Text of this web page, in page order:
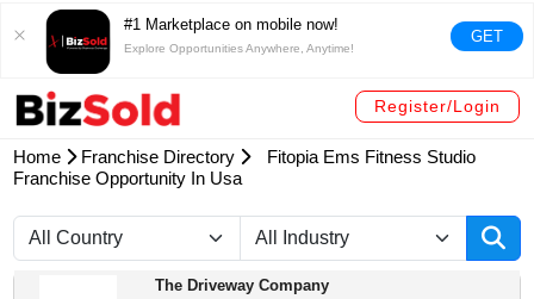
#1 Marketplace on mobile now!
Explore Opportunities Anywhere, Anytime!
GET
Register/Login
Home Franchise Directory
Fitopia Ems Fitness Studio
Franchise Opportunity In Usa
The Driveway Company